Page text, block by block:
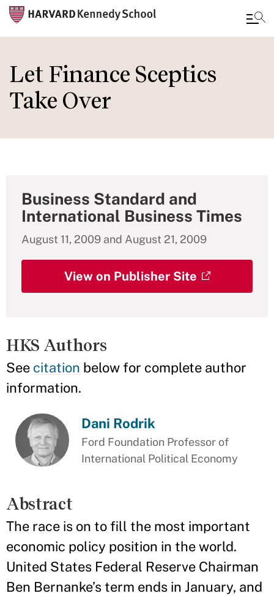
to
main
content
Let Finance Sceptics
Take Over
Business Standard and
International Business Times
August 11, 2009 and August 21, 2009
View on Publisher Site
HKS Authors
See citation below for complete author
information.
Dani Rodrik
Ford Foundation Professor of
International Political Economy
Abstract
The race is on to fill the most important
economic policy position in the world.
United States Federal Reserve Chairman
Ben Bernanke’s term ends in January, and